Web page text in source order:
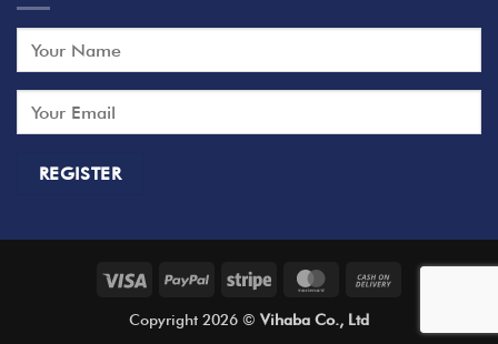
Visa PayPal Stripe MasterCard
Delivery
Copyright 2026 © Vihaba Co., Ltd